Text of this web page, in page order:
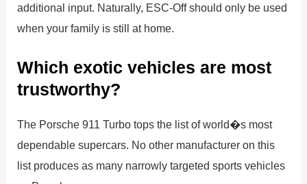
additional input. Naturally, ESC-Off should only be used
when your family is still at home.
Which exotic vehicles are most
trustworthy?
The Porsche 911 Turbo tops the list of world�s most
dependable supercars. No other manufacturer on this
list produces as many narrowly targeted sports vehicles